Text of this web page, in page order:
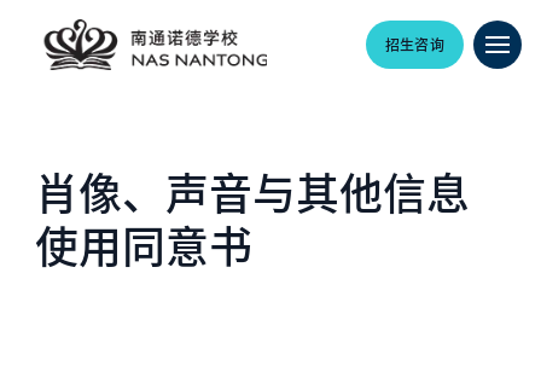
招生咨询
肖像、声音与其他信息
使用同意书